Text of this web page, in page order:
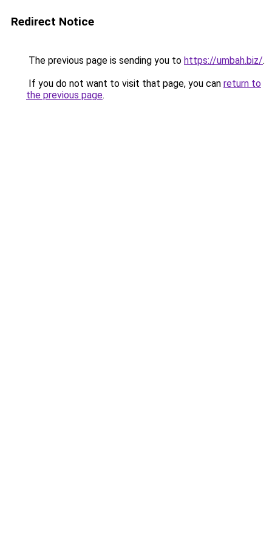
Redirect Notice
The previous page is sending you to https://umbah.biz/.
If you do not want to visit that page, you can return to
the previous page.